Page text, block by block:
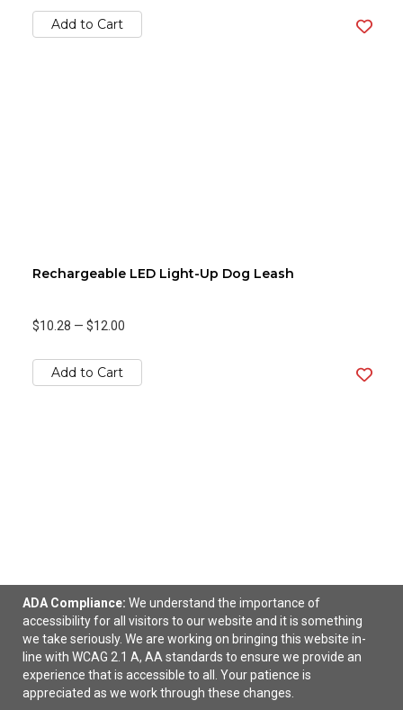
Add to Cart
Rechargeable LED Light-Up Dog Leash
$10.28 — $12.00
Add to Cart
Travel Pet Feeder Suction Mat
$5.48—$6.12
ADA Compliance: We understand the importance of
accessibility for all visitors to our website and it is something
we take seriously. We are working on bringing this website in-
line with WCAG 2.1 A, AA standards to ensure we provide an
experience that is accessible to all. Your patience is
appreciated as we work through these changes.